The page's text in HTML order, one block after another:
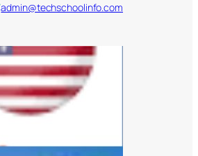
admin@techschoolinfo.com